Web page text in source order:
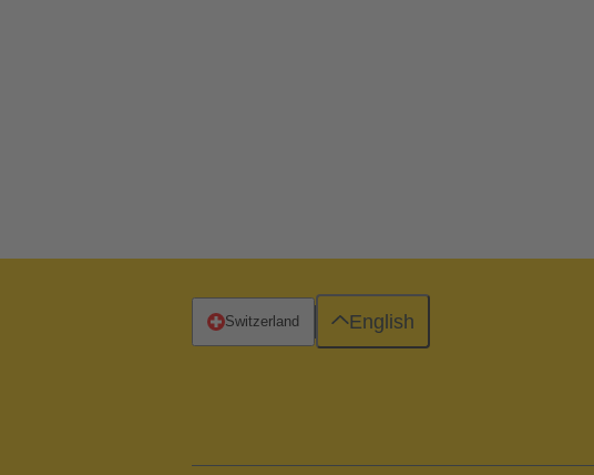
Switzerland English